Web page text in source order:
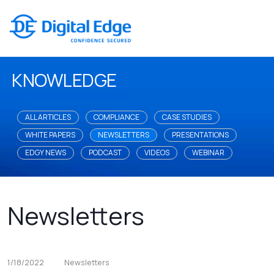
KNOWLEDGE
ALL ARTICLES COMPLIANCE
CASE STUDIES
WHITE PAPERS
NEWSLETTERS
PRESENTATIONS
EDGY NEWS
PODCAST VIDEOS WEBINAR
Newsletters
1/18/2022 Newsletters